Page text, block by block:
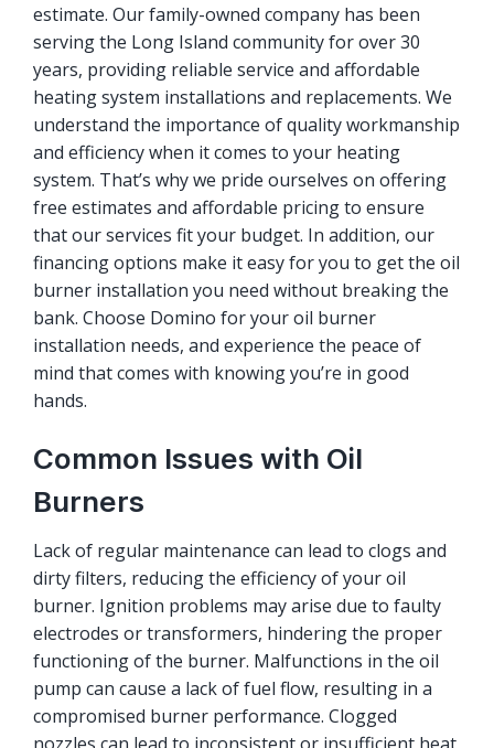
estimate. Our family-owned company has been
serving the Long Island community for over 30
years, providing reliable service and affordable
heating system installations and replacements. We
understand the importance of quality workmanship
and efficiency when it comes to your heating
system. That’s why we pride ourselves on offering
free estimates and affordable pricing to ensure
that our services fit your budget. In addition, our
financing options make it easy for you to get the oil
burner installation you need without breaking the
bank. Choose Domino for your oil burner
installation needs, and experience the peace of
mind that comes with knowing you’re in good
hands.
Common Issues with Oil
Burners
Lack of regular maintenance can lead to clogs and
dirty filters, reducing the efficiency of your oil
burner. Ignition problems may arise due to faulty
electrodes or transformers, hindering the proper
functioning of the burner. Malfunctions in the oil
pump can cause a lack of fuel flow, resulting in a
compromised burner performance. Clogged